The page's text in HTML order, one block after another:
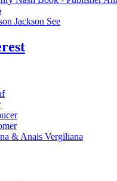
Jackson See
& Anais Vergiliana